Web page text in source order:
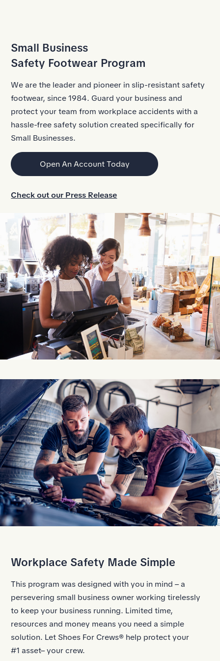
Small Business
Safety Footwear Program
We are the leader and pioneer in slip-resistant safety
footwear, since 1984. Guard your business and
protect your team fromworkplace accidentswith a
hassle-free safety solution created specifically for
Small Businesses.
Open An Account Today
Check out our Press Release
Workplace Safety Made Simple
This program was designed with you in mind – a
persevering small business owner working tirelessly
to keep your business running. Limited time,
resources and money means you need a simple
solution. Let Shoes For Crews® help protect your
#1 asset– your crew.